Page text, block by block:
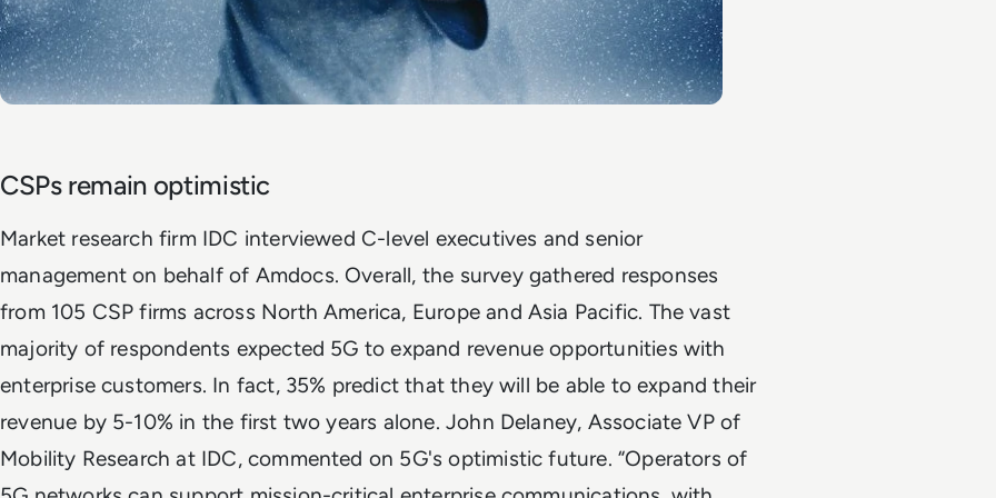
CSPs remain optimistic
Market research firm IDC interviewed C-level executives and senior
management on behalf of Amdocs. Overall, the survey gathered responses
from 105 CSP firms across North America, Europe and Asia Pacific. The vast
majority of respondents expected 5G to expand revenue opportunities with
enterprise customers. In fact, 35% predict that they will be able to expand their
revenue by 5-10% in the first two years alone. John Delaney, Associate VP of
Mobility Research at IDC, commented on 5G's optimistic future. “Operators of